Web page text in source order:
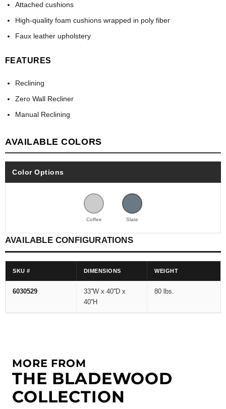
Attached cushions
High-quality foam cushions wrapped in poly fiber
Faux leather upholstery
FEATURES
Reclining
Zero Wall Recliner
Manual Reclining
AVAILABLE COLORS
Color Options
Coffee Slate
AVAILABLE CONFIGURATIONS
SKU # DIMENSIONS WEIGHT
6030529
33''W x 40''D x
40''H
80 lbs.
MORE FROM
THE BLADEWOOD
COLLECTION